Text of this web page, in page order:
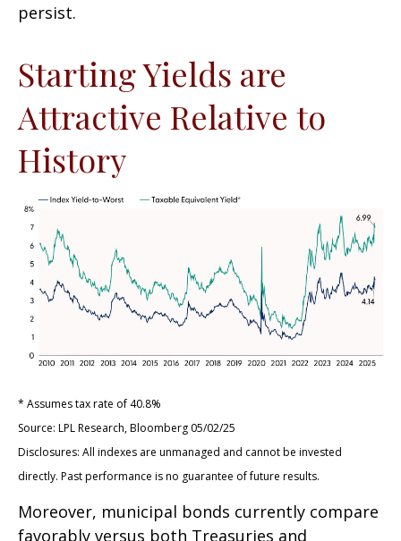
persist.
Starting Yields are
Attractive Relative to
History
* Assumes tax rate of 40.8%
Source: LPL Research, Bloomberg 05/02/25
Disclosures: All indexes are unmanaged and cannot be invested
directly. Past performance is no guarantee of future results.
Moreover, municipal bonds currently compare
favorably versus both Treasuries and